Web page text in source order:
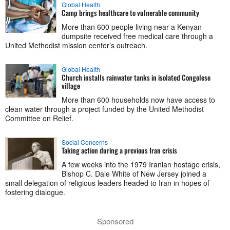
Global Health
Camp brings healthcare to vulnerable community
More than 600 people living near a Kenyan
dumpsite received free medical care through a
United Methodist mission center’s outreach.
Global Health
Church installs rainwater tanks in isolated Congolese
village
More than 600 households now have access to
clean water through a project funded by the United Methodist
Committee on Relief.
Social Concerns
Taking action during a previous Iran crisis
A few weeks into the 1979 Iranian hostage crisis,
Bishop C. Dale White of New Jersey joined a
small delegation of religious leaders headed to Iran in hopes of
fostering dialogue.
Sponsored